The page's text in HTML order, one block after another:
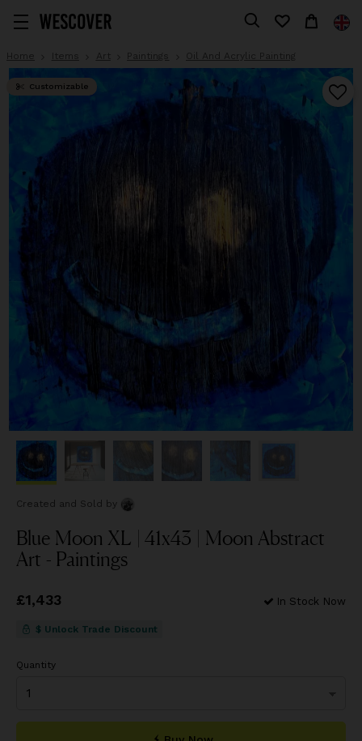
Home Items Art Paintings Oil And Acrylic Painting
Customizable
Created and Sold by
Blue Moon XL | 41x43 | Moon Abstract
Art - Paintings
Price£1,433
£1,433 In Stock Now
$ Unlock Trade Discount
Quantity